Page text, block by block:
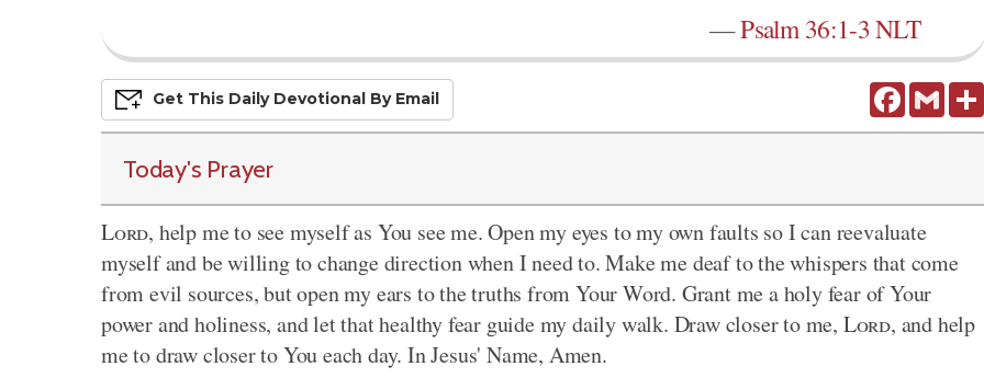
—Psalm 36:1-3 NLT
FacebookGmail
Get This Daily DevoTional By Email
Today's Prayer
Lord, help me to see myself as You see me. Open my eyes to my own faults so I can reevaluate
myself and be willing to change direction when I need to. Make me deaf to the whispers that come
from evil sources, but open my ears to the truths from Your Word. Grant me a holy fear of Your
power and holiness, and let that healthy fear guide my daily walk. Draw closer to me, Lord, and help
me to draw closer to You each day. In Jesus' Name, Amen.